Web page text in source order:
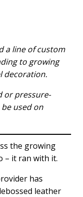
a line of custom
to growing
decoration.
or pressure-
used on
the growing
– it ran with it.
has
leather